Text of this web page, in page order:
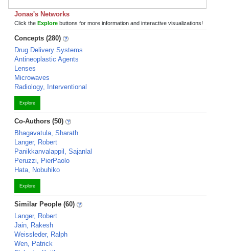
Jonas's Networks
Click the Explore buttons for more information and interactive visualizations!
Concepts (280)
Drug Delivery Systems
Antineoplastic Agents
Lenses
Microwaves
Radiology, Interventional
Explore
Co-Authors (50)
Bhagavatula, Sharath
Langer, Robert
Panikkanvalappil, Sajanlal
Peruzzi, PierPaolo
Hata, Nobuhiko
Explore
Similar People (60)
Langer, Robert
Jain, Rakesh
Weissleder, Ralph
Wen, Patrick